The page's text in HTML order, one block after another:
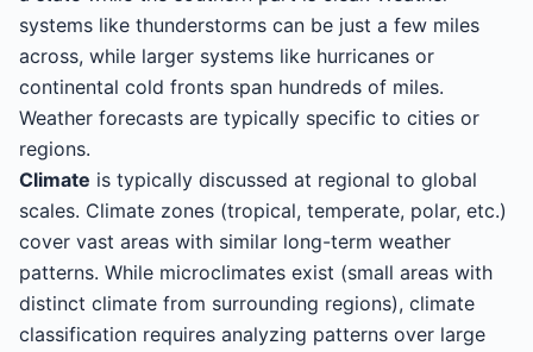
systems like thunderstorms can be just a few miles
across, while larger systems like hurricanes or
continental cold fronts span hundreds of miles.
Weather forecasts are typically specific to cities or
regions.
Climate is typically discussed at regional to global
scales. Climate zones (tropical, temperate, polar, etc.)
cover vast areas with similar long-term weather
patterns. While microclimates exist (small areas with
distinct climate from surrounding regions), climate
classification requires analyzing patterns over large